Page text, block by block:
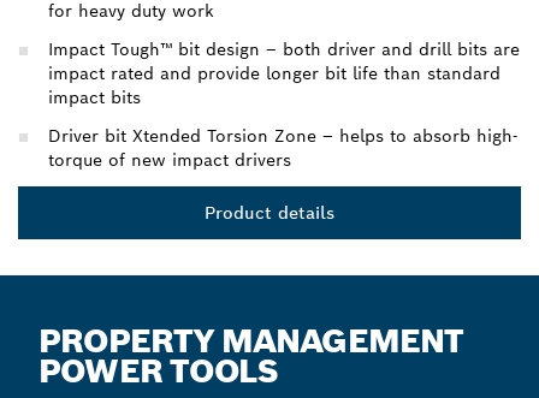
for heavy duty work
Impact Tough™ bit design – both driver and drill bits are
impact rated and provide longer bit life than standard
impact bits
Driver bit Xtended Torsion Zone – helps to absorb high-
torque of new impact drivers
Product details
PROPERTY MANAGEMENT
POWER TOOLS